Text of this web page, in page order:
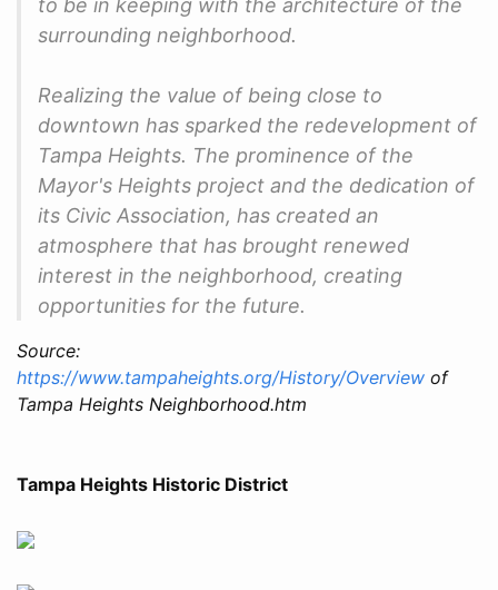
to be in keeping with the architecture of the
surrounding neighborhood.
Realizing the value of being close to
downtown has sparked the redevelopment of
Tampa Heights. The prominence of the
Mayor's Heights project and the dedication of
its Civic Association, has created an
atmosphere that has brought renewed
interest in the neighborhood, creating
opportunities for the future.
Source:
https://www.tampaheights.org/History/Overview of
Tampa Heights Neighborhood.htm
Tampa Heights Historic District